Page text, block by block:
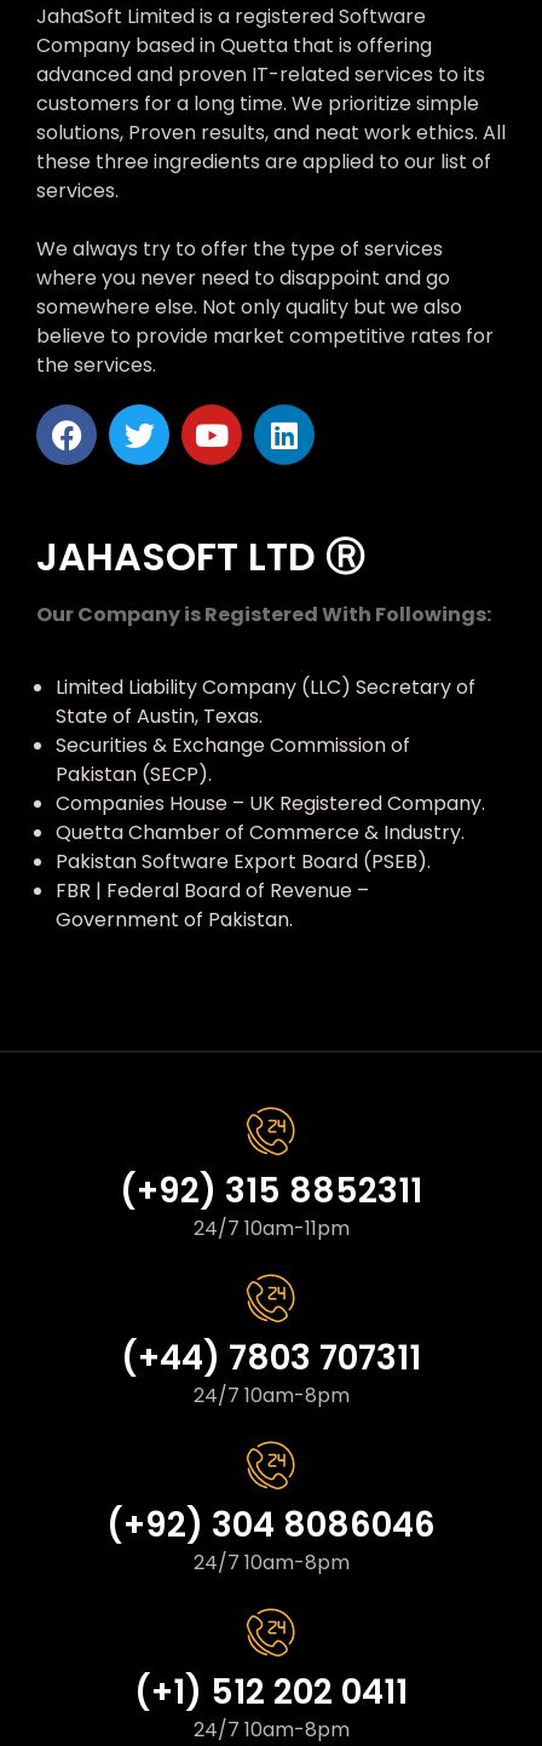
JahaSoft Limited is a registered Software
Company based in Quetta that is offering
advanced and proven IT-related services to its
customers for a long time. We prioritize simple
solutions, Proven results, and neat work ethics. All
these three ingredients are applied to our list of
services.
We always try to offer the type of services
where you never need to disappoint and go
somewhere else. Not only quality but we also
believe to provide market competitive rates for
the services.
JAHASOFT LTD Ⓡ
Our Company is Registered With Followings:
Limited Liability Company (LLC) Secretary of
State of Austin, Texas.
Securities & Exchange Commission of
Pakistan (SECP).
Companies House – UK Registered Company.
Quetta Chamber of Commerce & Industry.
Pakistan Software Export Board (PSEB).
FBR | Federal Board of Revenue –
Government of Pakistan.
(+92) 315 8852311
24/7 10am-11pm
(+44) 7803 707311
24/7 10am-8pm
(+92) 304 8086046
24/7 10am-8pm
(+1) 512 202 0411
24/7 10am-8pm